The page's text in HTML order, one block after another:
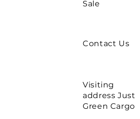
Sale
Contact Us
Visiting
address Just
Green Cargo